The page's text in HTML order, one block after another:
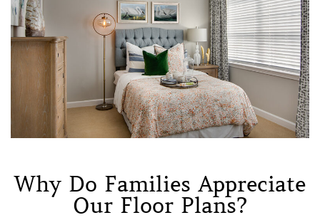
Why Do Families Appreciate
Our Floor Plans?